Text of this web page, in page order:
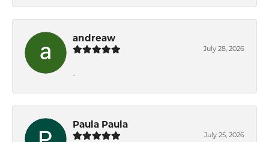
andreaw
July 28, 2026
-
Paula Paula
July 25, 2026